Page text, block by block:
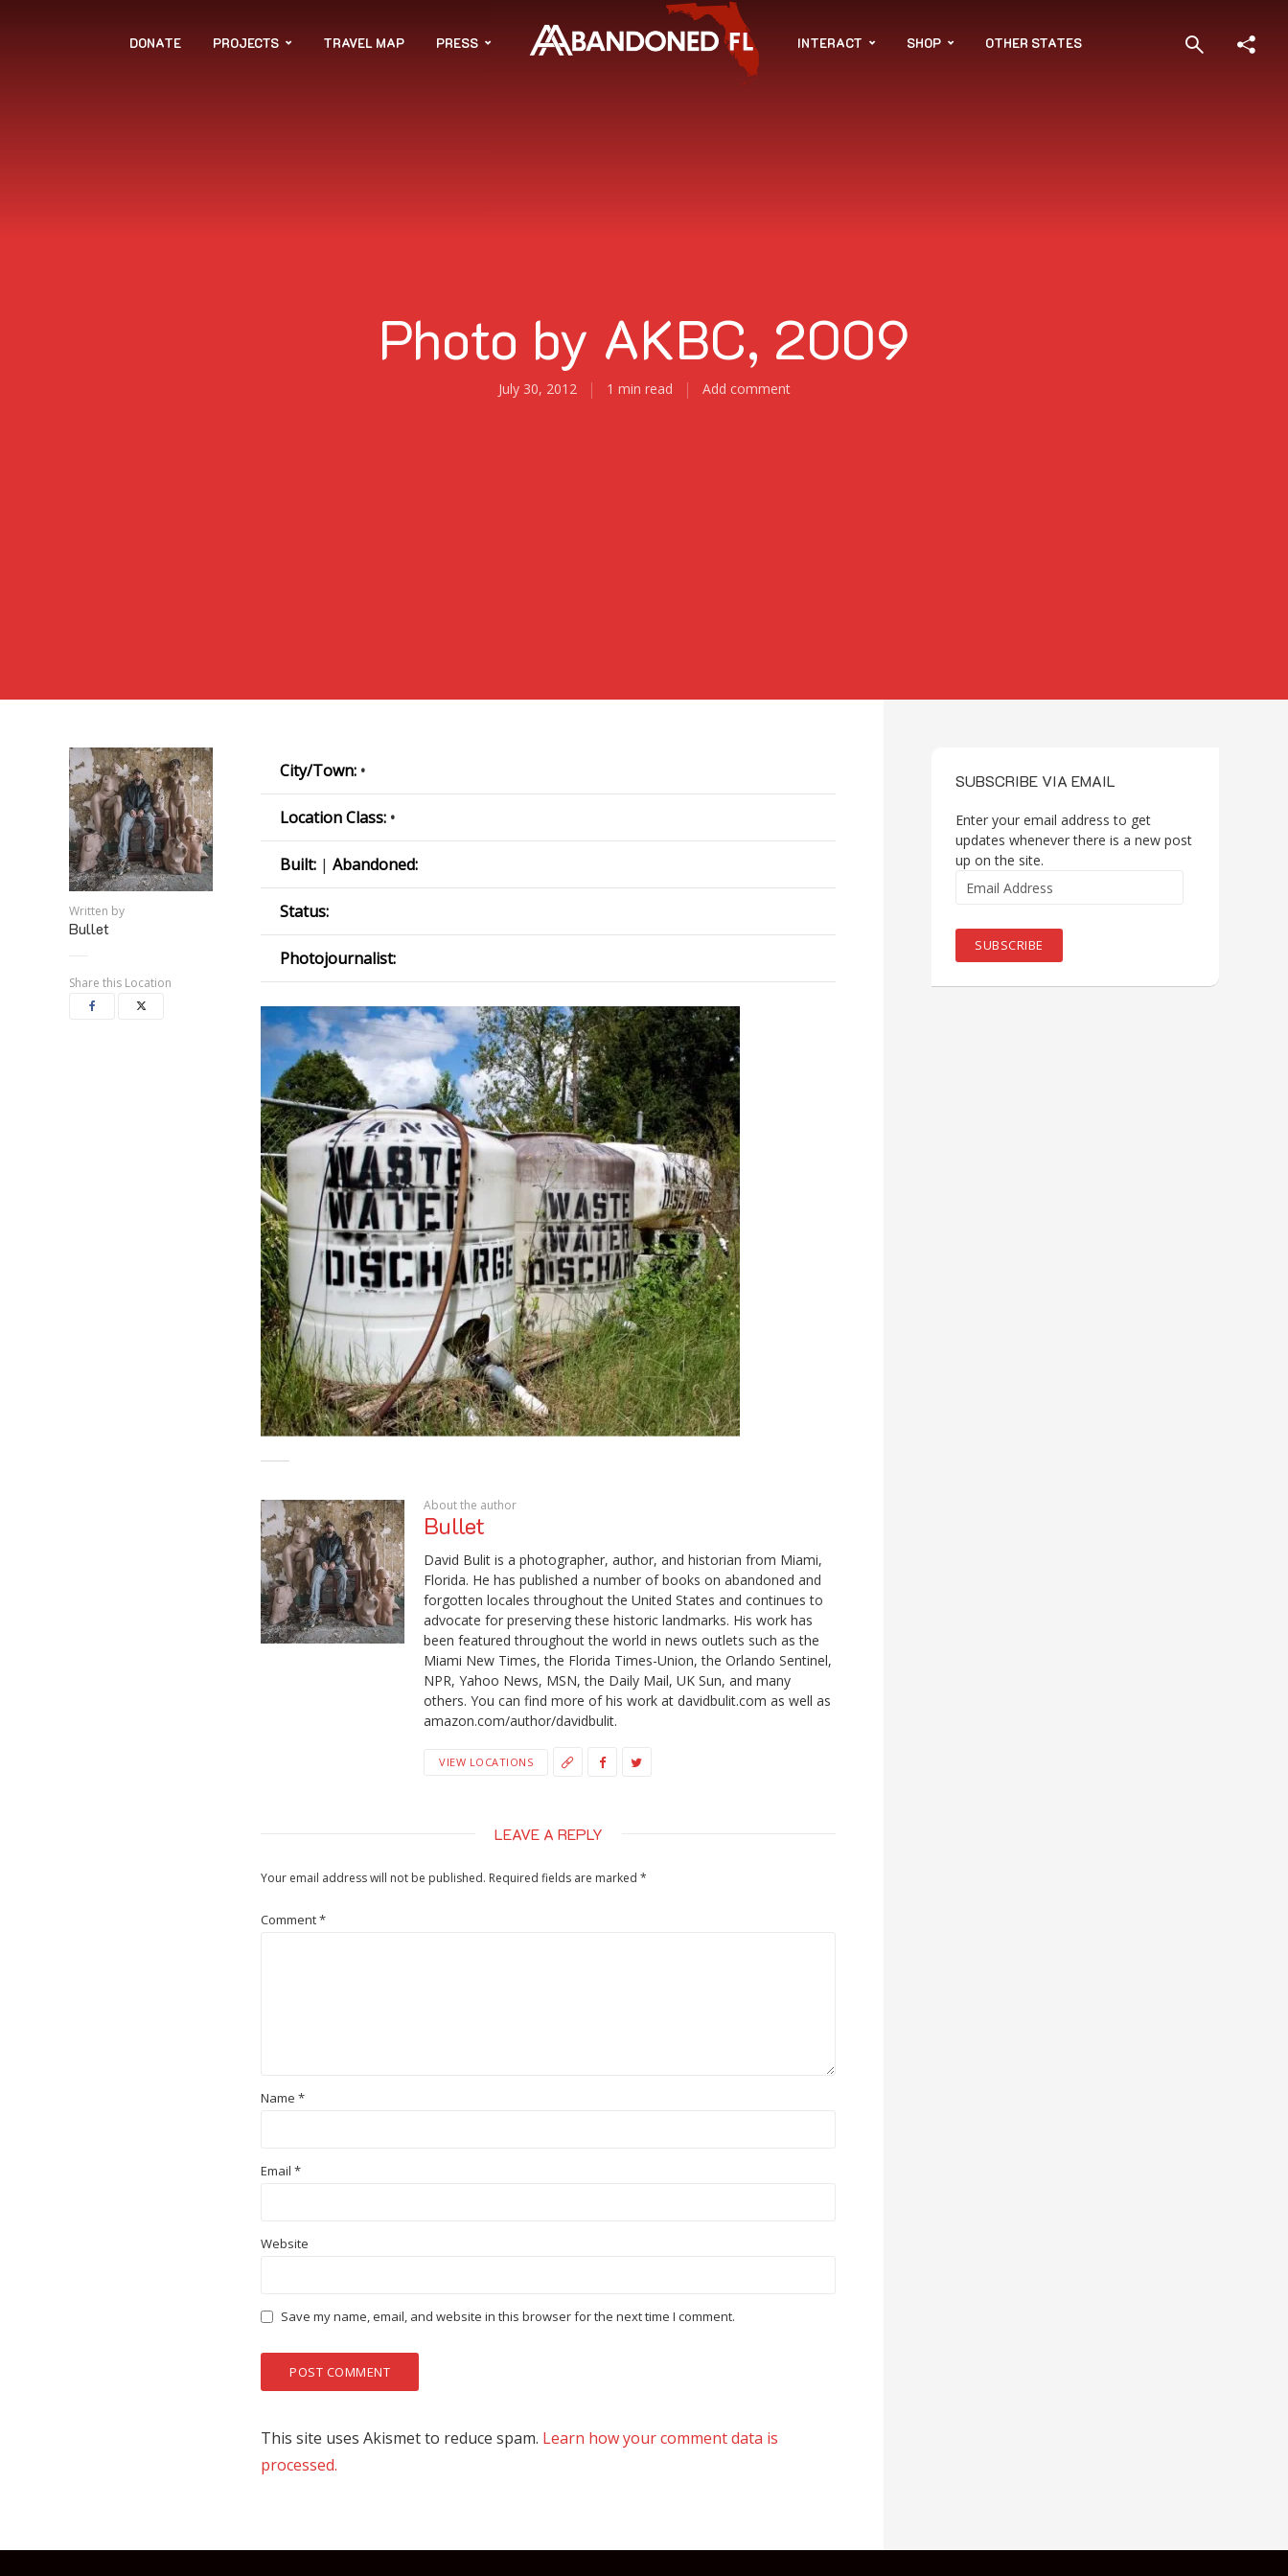
DONATE PROJECTS TRAVEL MAP PRESS INTERACT SHOP OTHER STATES
Photo by AKBC, 2009
July 30, 2012 1 min read Add comment
Written by
Bullet
Share this Location
City/Town: •
Location Class: •
Built: | Abandoned:
Status:
Photojournalist:
About the author
Bullet
David Bulit is a photographer, author, and historian from Miami,
Florida. He has published a number of books on abandoned and
forgotten locales throughout the United States and continues to
advocate for preserving these historic landmarks. His work has
been featured throughout the world in news outlets such as the
Miami New Times, the Florida Times-Union, the Orlando Sentinel,
NPR, Yahoo News, MSN, the Daily Mail, UK Sun, and many
others. You can find more of his work at davidbulit.com as well as
amazon.com/author/davidbulit.
VIEW LOCATIONS
LEAVE A REPLY
Your email address will not be published. Required fields are marked *
Comment*
Name *
Email *
Website
Save my name, email, and website in this browser for the next time I comment.
This site uses Akismet to reduce spam. Learn how your comment data is
processed.
SUBSCRIBE VIA EMAIL
Enter your email address to get
updates whenever there is a new post
up on the site.
Address
SUBSCRIBE